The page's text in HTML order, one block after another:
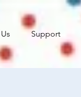
Support